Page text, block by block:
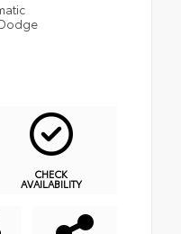
CHECK
AVAILABILITY